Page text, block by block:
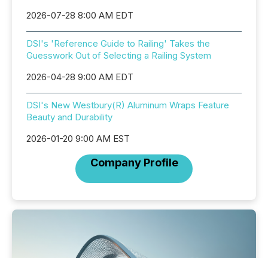
2026-07-28 8:00 AM EDT
DSI's 'Reference Guide to Railing' Takes the
Guesswork Out of Selecting a Railing System
2026-04-28 9:00 AM EDT
DSI's New Westbury(R) Aluminum Wraps Feature
Beauty and Durability
2026-01-20 9:00 AM EST
Company Profile